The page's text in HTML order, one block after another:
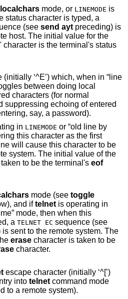
localchars mode, or LINEMODE is
enabled, and the status character is typed, a
(see send ayt preceding) is
the
the terminal's status
‘^E’) which, when in “line
between doing local
echoing of entered
say, a password).
in LINEMODE or “old line by
to be
sent to the remote system. The initial value of the
character is taken to be the terminal's eof
mode (see toggle
and iftelnet is operating in
mode, then when this
typed, a TELNET EC sequence (see
system. The
erase character is taken to be
character.
escape character (initially ‘^[’)
into telnet command mode
(when connected to a remote system).